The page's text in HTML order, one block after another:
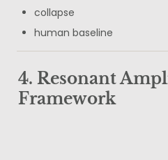
collapse
human baseline
4. Resonant
Framework